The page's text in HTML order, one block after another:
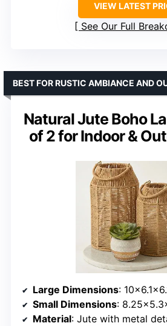
VIEW LATEST
See Our Full
Natural Jute Boho
of 2 for Indoor &
BEST FOR RUSTIC AMBIANCE AND
Large Dimensions:
Small Dimensions:
Material: Jute with metal